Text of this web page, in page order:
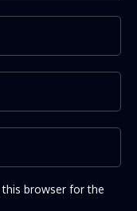
this browser for the